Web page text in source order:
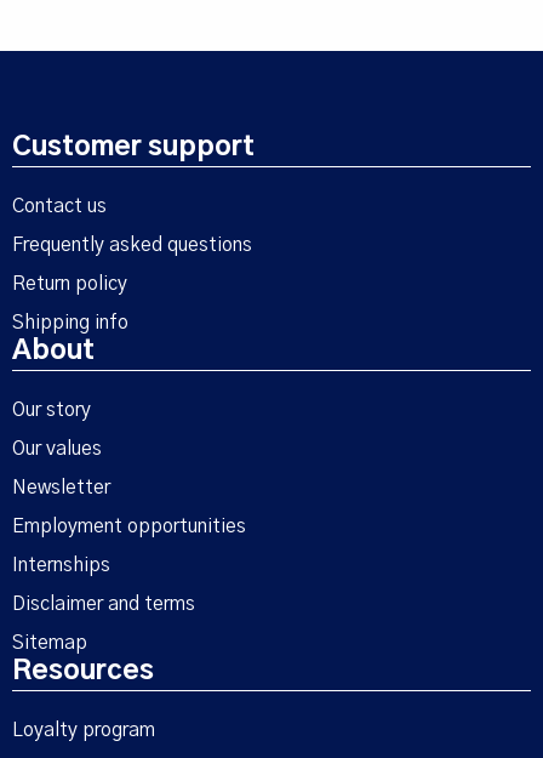
Customer support
Contact us
Frequently asked questions
Return policy
Shipping info
About
Our story
Our values
Newsletter
Employment opportunities
Internships
Disclaimer and terms
Sitemap
Resources
Loyalty program